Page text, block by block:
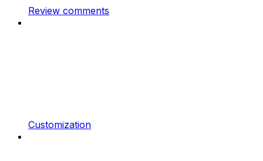
Review comments
Customization